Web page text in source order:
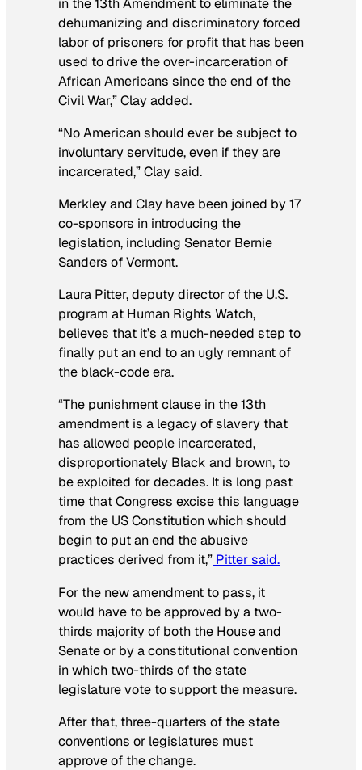
dehumanizing and discriminatory forced
labor of prisoners for profit that has been
used to drive the over-incarceration of
African Americans since the end of the
Civil War,” Clay added.
“No American should ever be subject to
involuntary servitude, even if they are
incarcerated,” Clay said.
Merkley and Clay have been joined by 17
co-sponsors in introducing the
legislation, including Senator Bernie
Sanders of Vermont.
Laura Pitter, deputy director of the U.S.
program at Human Rights Watch,
believes that it’s a much-needed step to
finally put an end to an ugly remnant of
the black-code era.
“The punishment clause in the 13th
amendment is a legacy of slavery that
has allowed people incarcerated,
disproportionately Black and brown, to
be exploited for decades. It is long past
time that Congress excise this language
from the US Constitution which should
begin to put an end the abusive
practices derived from it,” Pitter said.
For the new amendment to pass, it
would have to be approved by a two-
thirds majority of both the House and
Senate or by a constitutional convention
in which two-thirds of the state
legislature vote to support the measure.
After that, three-quarters of the state
conventions or legislatures must
approve of the change.